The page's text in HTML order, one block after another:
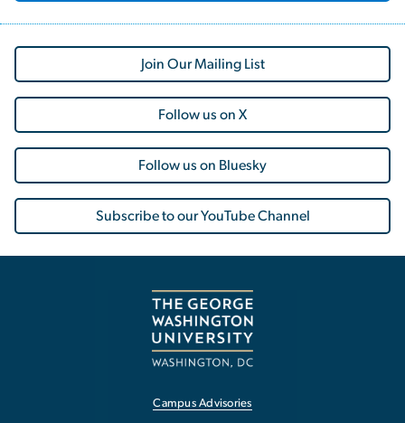
Join Our Mailing List
Follow us on X
Follow us on Bluesky
Subscribe to our YouTube Channel
Campus Advisories